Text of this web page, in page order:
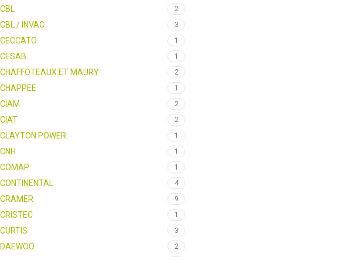
CBL 2
CBL / INVAC 3
CECCATO 1
CESAB 1
CHAFFOTEAUX ET MAURY 2
CHAPPEE 1
CIAM 2
CIAT 2
CLAYTON POWER 1
CNH 1
COMAP 1
CONTINENTAL 4
CRAMER 9
CRISTEC 1
CURTIS 3
DAEWOO 2